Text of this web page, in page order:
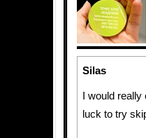
Silas
I would
luck to try